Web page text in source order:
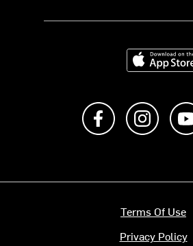
Download on
Like us on
Terms Of Use
Privacy Policy